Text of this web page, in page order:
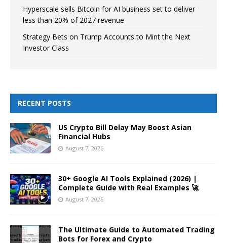
Hyperscale sells Bitcoin for AI business set to deliver
less than 20% of 2027 revenue
Strategy Bets on Trump Accounts to Mint the Next
Investor Class
RECENT POSTS
US Crypto Bill Delay May Boost Asian
Financial Hubs
August 7, 2026
30+ Google AI Tools Explained (2026) |
Complete Guide with Real Examples 🚀
August 7, 2026
The Ultimate Guide to Automated Trading
Bots for Forex and Crypto